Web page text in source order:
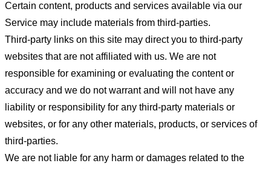
Certain content, products and services available via our
Service may include materials from third-parties.
Third-party links on this site may direct you to third-party
websites that are not affiliated with us. We are not
responsible for examining or evaluating the content or
accuracy and we do not warrant and will not have any
liability or responsibility for any third-party materials or
websites, or for any other materials, products, or services of
third-parties.
We are not liable for any harm or damages related to the